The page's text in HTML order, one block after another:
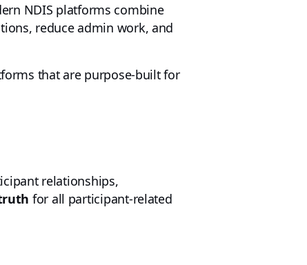
NDIS platforms combine
reduce admin work, and
that are purpose-built for
relationships,
for all participant-related